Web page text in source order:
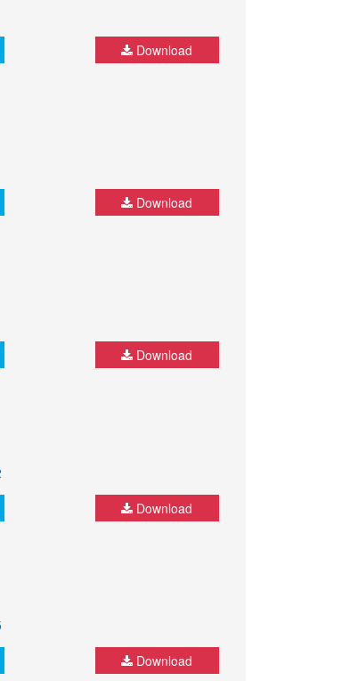
Download
Download
Download
Download
Download